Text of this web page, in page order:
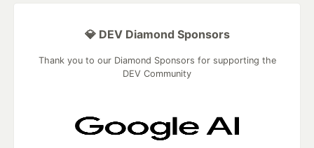
💎 DEV Diamond Sponsors
Thank you to our Diamond Sponsors for supporting the
DEV Community